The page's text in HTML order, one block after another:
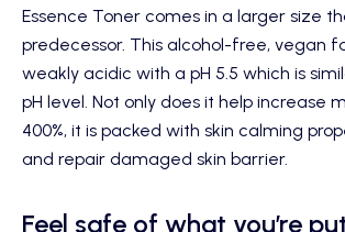
Essence Toner comes in a larger size
predecessor. This alcohol-free, vegan
weakly acidic with a pH 5.5 which is
pH level. Not only does it help increase
400%, it is packed with skin calming
and repair damaged skin barrier.
Feel safe of what you’re